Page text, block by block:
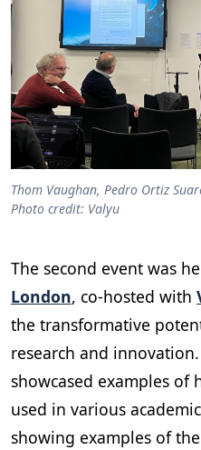
Thom Vaughan, Pedro Ortiz
Photo credit: Valyu
The second event was
London, co-hosted with
the transformative
research and
showcased examples of
used in various
showing examples of